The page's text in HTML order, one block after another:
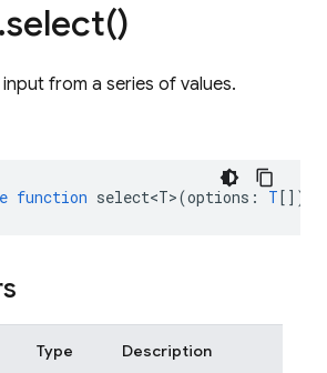
.select()
from a series of values.
function select<T>(options : T[])
Type Description